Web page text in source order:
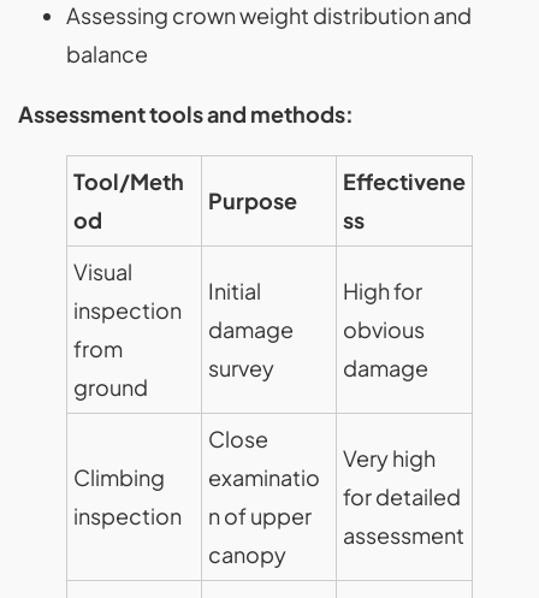
Assessing crown weight distribution and
balance
Assessment tools and methods:
Tool/Meth
od
Purpose
Effectivene
ss
Visual
inspection
from
ground
Initial
damage
survey
High for
obvious
damage
Climbing
inspection
Close
examinatio
n of upper
canopy
Very high
for detailed
assessment